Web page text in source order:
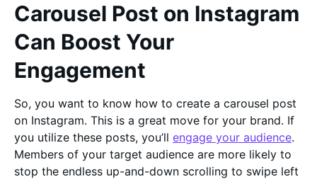
Carousel Post on Instagram
Can Boost Your
Engagement
So, you want to know how to create a carousel post
on Instagram. This is a great move for your brand. If
you utilize these posts, you’ll engage your audience.
Members of your target audience are more likely to
stop the endless up-and-down scrolling to swipe left